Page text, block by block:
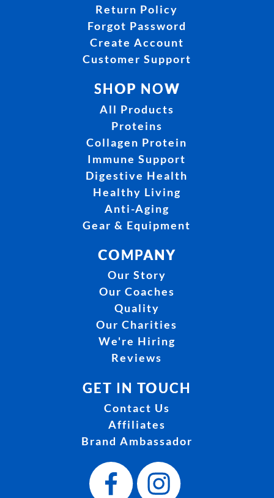
Return Policy
Forgot Password
Create Account
Customer Support
SHOP NOW
All Products
Proteins
Collagen Protein
Immune Support
Digestive Health
Healthy Living
Anti-Aging
Gear & Equipment
COMPANY
Our Story
Our Coaches
Quality
Our Charities
We're Hiring
Reviews
GET IN TOUCH
Contact Us
Affiliates
Brand Ambassador